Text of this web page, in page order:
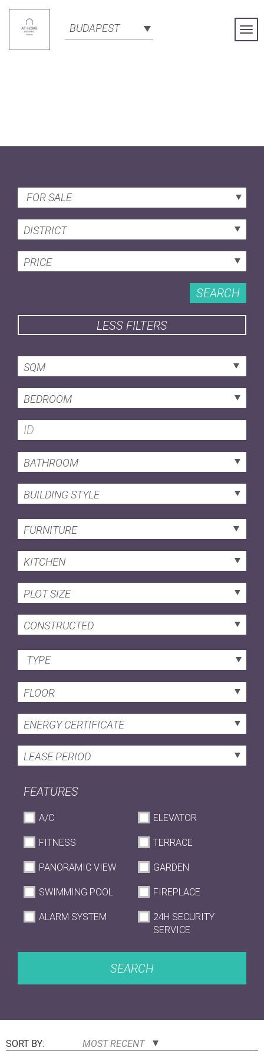
BUDAPEST
FOR SALE
DISTRICT
PRICE
SEARCH
LESS FILTERS
SQM
BEDROOM
BATHROOM
BUILDING STYLE
FURNITURE
KITCHEN
PLOT SIZE
CONSTRUCTED
TYPE
FLOOR
ENERGY CERTIFICATE
LEASE PERIOD
FEATURES
A/C ELEVATOR
FITNESS TERRACE
PANORAMIC VIEW GARDEN
SWIMMING POOL FIREPLACE
ALARM SYSTEM
24H SECURITY
SERVICE
SEARCH
SORT BY:
MOST RECENT